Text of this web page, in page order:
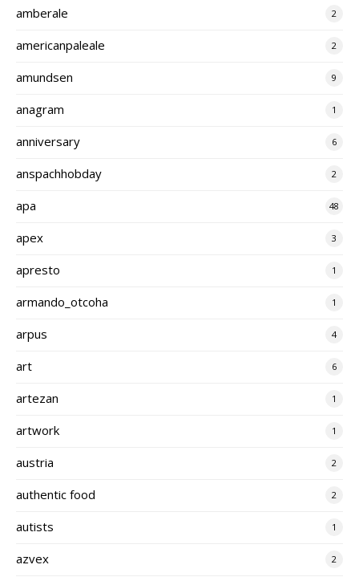
amberale 2
americanpaleale 2
amundsen 9
anagram 1
anniversary 6
anspachhobday 2
apa 48
apex 3
apresto 1
armando_otcoha 1
arpus 4
art 6
artezan 1
artwork 1
austria 2
authentic food 2
autists 1
azvex 2